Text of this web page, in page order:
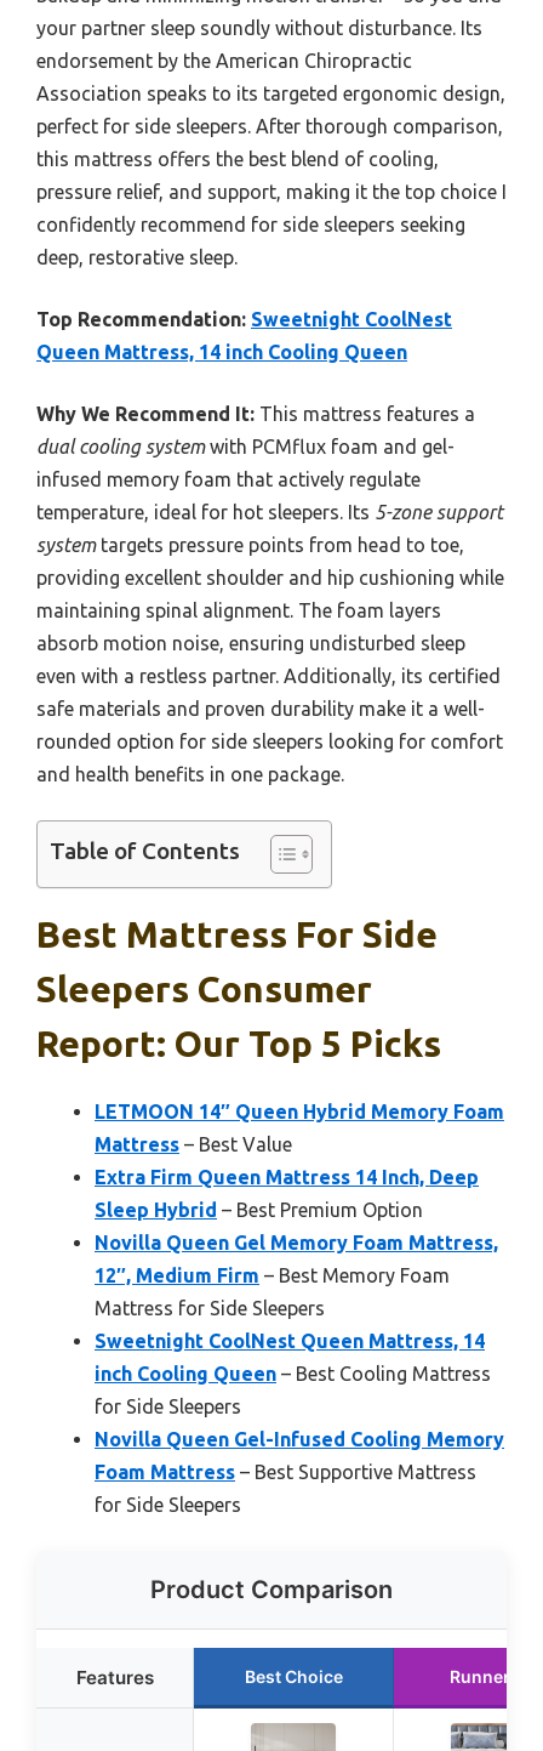
your partner sleep soundly without disturbance. Its
endorsement by the American Chiropractic
Association speaks to its targeted ergonomic design,
perfect for side sleepers. After thorough comparison,
this mattress offers the best blend of cooling,
pressure relief, and support, making it the top choice I
confidently recommend for side sleepers seeking
deep, restorative sleep.
Top Recommendation: Sweetnight CoolNest
Queen Mattress, 14 inch Cooling Queen
Why We Recommend It: This mattress features a
dual cooling systemwith PCMflux foam and gel-
infused memory foam that actively regulate
temperature, ideal for hot sleepers. Its 5-zone support
systemtargets pressure points from head to toe,
providing excellent shoulder and hip cushioning while
maintaining spinal alignment. The foam layers
absorb motion noise, ensuring undisturbed sleep
even with a restless partner. Additionally, its certified
safe materials and proven durability make it a well-
rounded option for side sleepers looking for comfort
and health benefits in one package.
Table of Contents
Best Mattress For Side
Sleepers Consumer
Report: Our Top 5 Picks
LETMOON 14″ Queen Hybrid Memory Foam
Mattress – Best Value
Extra Firm Queen Mattress 14 Inch, Deep
Sleep Hybrid – Best Premium Option
Novilla Queen Gel Memory Foam Mattress,
12″, Medium Firm – Best Memory Foam
Mattress for Side Sleepers
Sweetnight CoolNest Queen Mattress, 14
inch Cooling Queen – Best Cooling Mattress
for Side Sleepers
Novilla Queen Gel-Infused Cooling Memory
Foam Mattress – Best Supportive Mattress
for Side Sleepers
Product Comparison
Features Best Choice Runner Up